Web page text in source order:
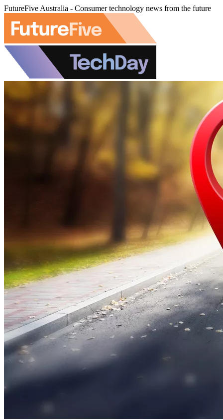
FutureFive Australia - Consumer technology news from the future